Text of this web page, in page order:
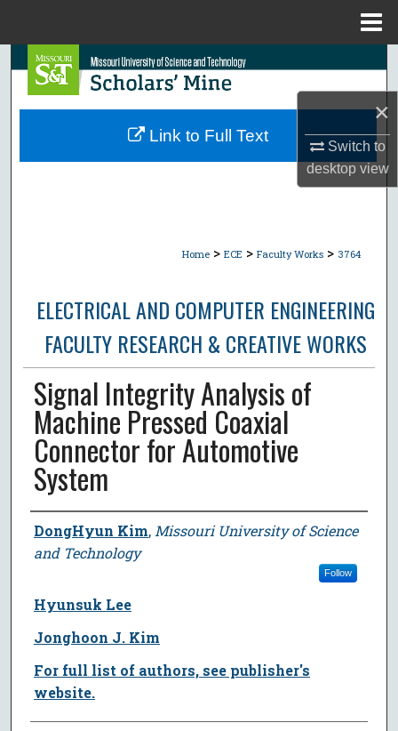
×
Switch to
desktopview
Search
Browse Collections
Home > ECE > Faculty Works > 3764
ELECTRICAL AND COMPUTER ENGINEERING
FACULTY RESEARCH & CREATIVE WORKS
Signal Integrity Analysis of
Machine Pressed Coaxial
Connector for Automotive
System
Author
DongHyun Kim, Missouri University of Science
and Technology
Follow
Hyunsuk Lee
Jonghoon J. Kim
For full list of authors, see publisher's
website.
Link to Full Text